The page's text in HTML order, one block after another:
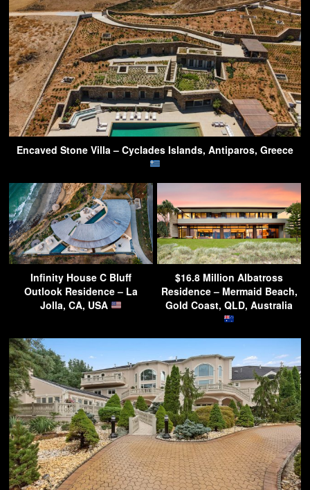
Encaved Stone Villa – Cyclades Islands, Antiparos, Greece
Infinity House C Bluff
Outlook Residence – La
Jolla, CA, USA
$16.8 Million Albatross
Residence – Mermaid Beach,
Gold Coast, QLD, Australia